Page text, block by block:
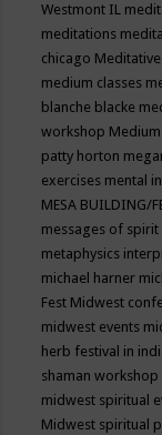
Westmont IL
meditations
chicago
medium classes
blanche blacke
workshop
patty horton
exercises mental
MESA BUILDING/
messages of spirit
metaphysics
michael harner
Fest Midwest
midwest events
herb festival in
shaman workshop
midwest spiritual
Midwest spiritual